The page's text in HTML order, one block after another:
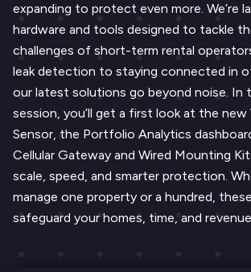
expanding to protect even more. We’re
hardware and tools designed to tackle
challenges of short-term rental
leak detection to staying connected in
our latest solutions go beyond noise. In
session, you’ll get a first look at the new
Sensor, the Portfolio Analytics
Cellular Gateway and Wired Mounting
scale, speed, and smarter protection.
manage one property or a hundred,
safeguard your homes, time, and